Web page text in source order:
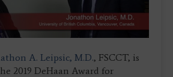
A. Leipsic, M.D., FSCCT, is
2019 DeHaan Award for